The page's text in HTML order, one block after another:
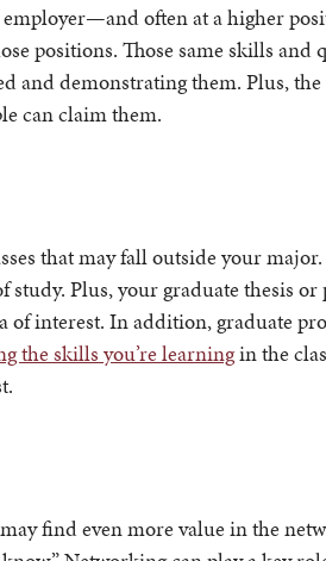
often at a higher
positions. Those same skills and
and demonstrating them. Plus,
can claim them.
that may fall outside your
Plus, your graduate thesis or
interest. In addition, graduate
the skills you’re learningin the
find even more value in the